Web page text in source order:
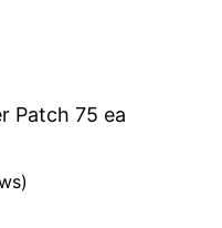
Patch 75 ea
)